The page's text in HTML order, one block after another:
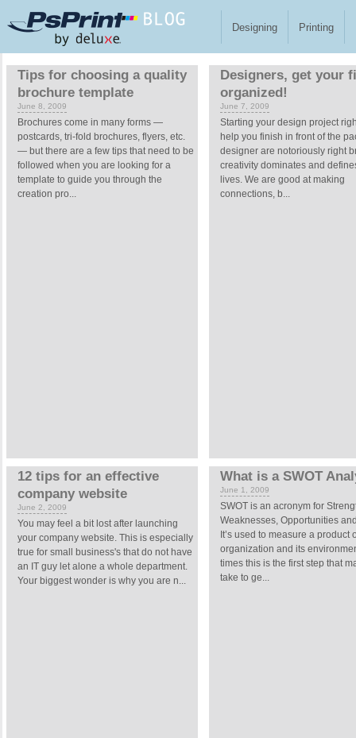
Designing Printing
Tips for choosing a quality
brochure template
June 8, 2009
Brochures come in many forms —
postcards, tri-fold brochures, flyers, etc.
— but there are a few tips that need to be
followed when you are looking for a
template to guide you through the
creation pro...
Designers, get your
organized!
June 7, 2009
Starting your design project
help you finish in front of the
designer are notoriously right
creativity dominates and
lives. We are good at making
connections, b...
12 tips for an effective
company website
June 2, 2009
You may feel a bit lost after launching
your company website. This is especially
true for small business's that do not have
an IT guy let alone a whole department.
Your biggest wonder is why you are n...
What is a SWOT
June 1, 2009
SWOT is an acronym for
Weaknesses, Opportunities
It’s used to measure a product
organization and its
times this is the first step that
take to ge...
Pages